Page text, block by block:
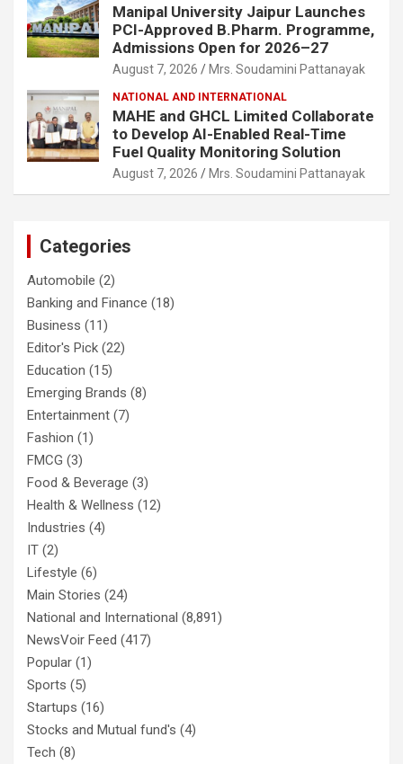
Manipal University Jaipur Launches
PCI-Approved B.Pharm. Programme,
Admissions Open for 2026–27
August 7, 2026 Mrs. Soudamini Pattanayak
NATIONAL AND INTERNATIONAL
MAHE and GHCL Limited Collaborate
to Develop AI-Enabled Real-Time
Fuel Quality Monitoring Solution
August 7, 2026 Mrs. Soudamini Pattanayak
Categories
Automobile (2)
Banking and Finance (18)
Business (11)
Editor's Pick (22)
Education (15)
Emerging Brands (8)
Entertainment (7)
Fashion (1)
FMCG (3)
Food & Beverage (3)
Health & Wellness (12)
Industries (4)
IT (2)
Lifestyle (6)
Main Stories (24)
National and International (8,891)
NewsVoir Feed (417)
Popular (1)
Sports (5)
Startups (16)
Stocks and Mutual fund's (4)
Tech (8)